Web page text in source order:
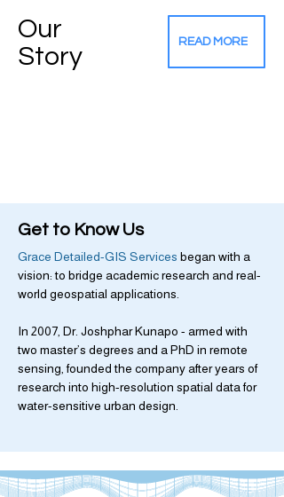
Our
Story
READ MORE
Get to Know Us
Grace Detailed-GIS Services began with a
vision: to bridge academic research and real-
world geospatial applications.
In 2007, Dr. Joshphar Kunapo - armed with
two master’s degrees and a PhD in remote
sensing, founded the company after years of
research into high-resolution spatial data for
water-sensitive urban design.